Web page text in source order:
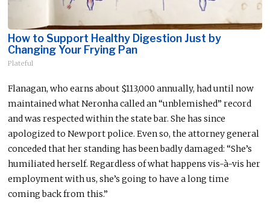
How to Support Healthy Digestion Just by
Changing Your Frying Pan
Plateful
Flanagan, who earns about $113,000 annually, had until now
maintained what Neronha called an “unblemished” record
andwas respectedwithin the state bar. She has since
apologized to Newport police. Even so, the attorney general
conceded that her standing hasbeen badly damaged: “She’s
humiliated herself. Regardless of what happens vis-à-vis her
employment with us, she’s going to have a long time
coming back from this.”